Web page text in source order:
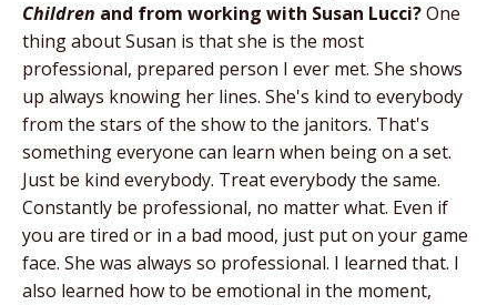
Children and from working with Susan Lucci?One
thing about Susan is that she is the most
professional, prepared person I ever met. She shows
up always knowing her lines. She's kind to everybody
from the stars of the show to the janitors. That's
something everyone can learn when being on a set.
Just be kind everybody. Treat everybody the same.
Constantly be professional, no matter what. Even if
you are tired or in a bad mood, just put on your game
face. She was always so professional. I learned that. I
also learned how to be emotional in the moment,